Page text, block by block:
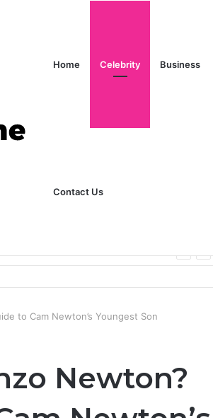
Home Celebrity Business
Contact Us
to Cam Newton’s Youngest Son
Newton?